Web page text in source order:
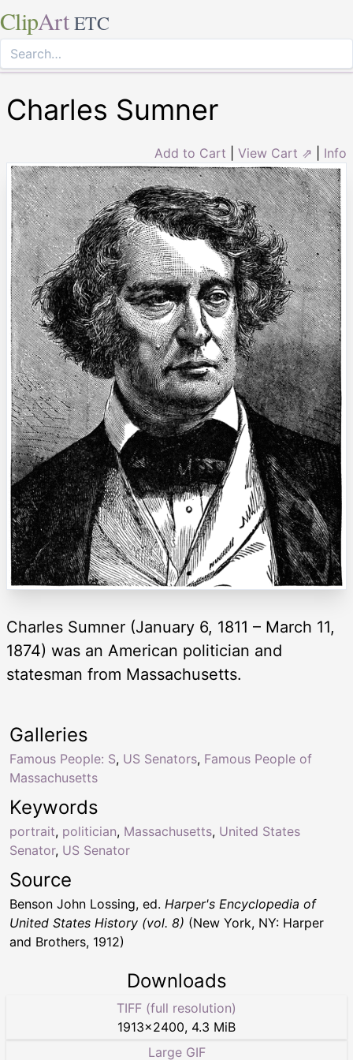
ClipArt ETC
Charles Sumner
Add to Cart View Cart ⇗ Info
Charles Sumner (January 6, 1811 – March 11,
1874) was an American politician and
statesman from Massachusetts.
Keywords
portrait, politician, Massachusetts, United States
Senator, US Senator
Galleries
Famous People: S, US Senators, Famous People of
Massachusetts
Source
Benson John Lossing, ed. Harper's Encyclopedia of
United States History (vol. 8) (New York, NY: Harper
and Brothers, 1912)
Downloads
TIFF (full resolution)
1913×2400, 4.3 MiB
Large GIF